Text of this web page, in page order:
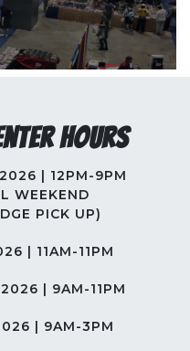
Hours
| 12PM-9PM
WEEKEND
PICK UP)
| 11AM-11PM
| 9AM-11PM
| 9AM-3PM